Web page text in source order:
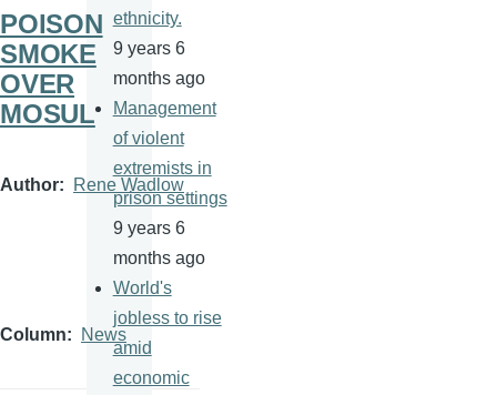
POISON
SMOKE
OVER
MOSUL
Author Rene Wadlow
Column News
ethnicity.
9 years 6
months ago
Management
of violent
extremists in
prison settings
9 years 6
months ago
World's
jobless to rise
amid
economic